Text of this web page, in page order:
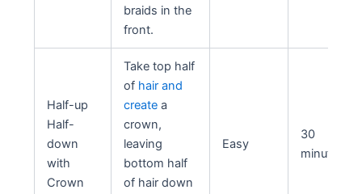
braids in the
front.
Half-up
Half-
down
with
Crown
Take top half
of hair and
create a
crown,
leaving
bottom half
of hair down
Easy
30
minutes